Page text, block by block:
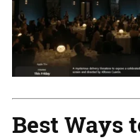
Best Ways